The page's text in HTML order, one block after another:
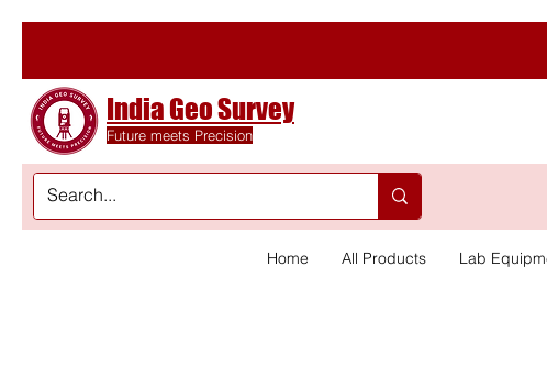
India Geo Survey
Future meets Precision
Home All Products Lab